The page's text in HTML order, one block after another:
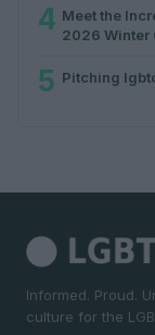
4 Meet the
2026 Winter
5 Pitching
Informed. Proud.
culture for the